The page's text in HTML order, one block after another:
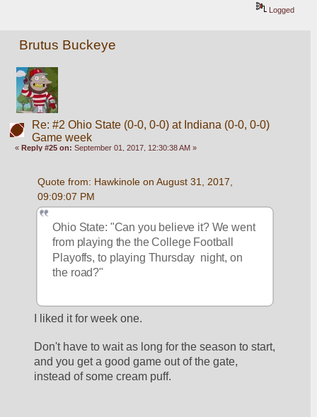
Logged
Brutus Buckeye
Re: #2 Ohio State (0-0, 0-0) at Indiana (0-0, 0-0)
Game week
« Reply #25 on: September 01, 2017, 12:30:38 AM »
Quote from: Hawkinole on August 31, 2017,
09:09:07 PM
Ohio State: "Can you believe it? We went
from playing the the College Football
Playoffs, to playing Thursday  night, on
the road?"
I liked it for week one.
Don't have to wait as long for the season to start,
and you get a good game out of the gate,
instead of some cream puff.